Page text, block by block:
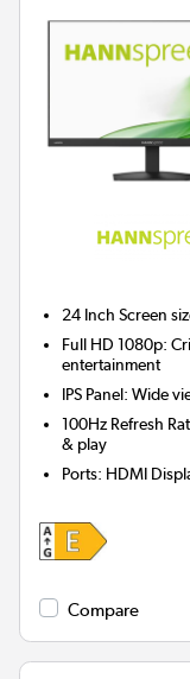
24 Inch Screen
Full HD 1080p:
entertainment
IPS Panel: Wide
100Hz Refresh
& play
Ports: HDMI
Compare